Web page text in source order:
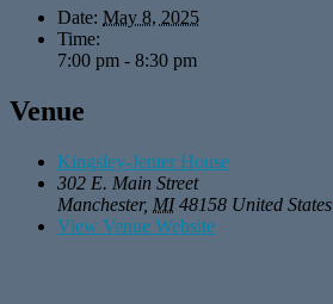
Date: May 8, 2025
Time:
7:00 pm - 8:30 pm
Venue
Kingsley-Jenter House
302 E. Main Street
Manchester, MI 48158 United States
View Venue Website